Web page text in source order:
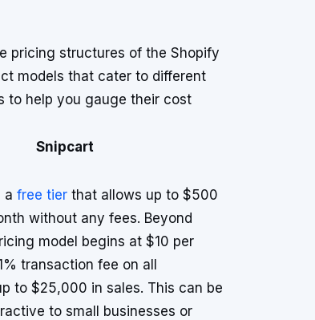
pricing structures of the Shopify
models that cater to different
to help you gauge their cost
Snipcart
a free tier that allows up to $500
without any fees. Beyond
model begins at $10 per
transaction fee on all
to $25,000 in sales. This can be
to small businesses or